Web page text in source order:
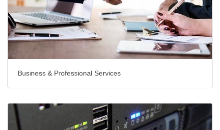
Business & Professional Services